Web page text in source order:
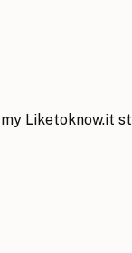
Liketoknow.it